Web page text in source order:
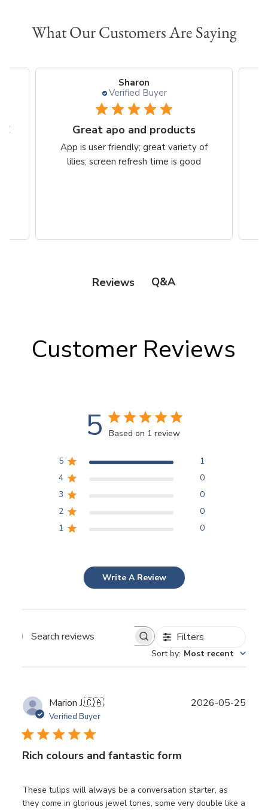
What Our Customers Are Saying
Sharon
Verified Buyer
Great apo and products
App is user friendly; great variety of
lilies; screen refresh time is good
Reviews Q&A
Customer Reviews
5 Based on 1 review
5
1
4
0
3
0
2
0
1
0
Write A Review
Filters
Sort by: Most recent
Marion J.🇨🇦
Verified Buyer
Rich colours and fantastic form
These tulips will always be a conversation starter, as
they come in glorious jewel tones, some very double like a
2026-05-25